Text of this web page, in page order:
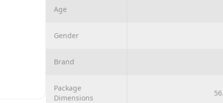
Bestway® Fill-N-Fun Odyssey Paddling Pool!
Age
Gender
Brand
Package
Dimensions